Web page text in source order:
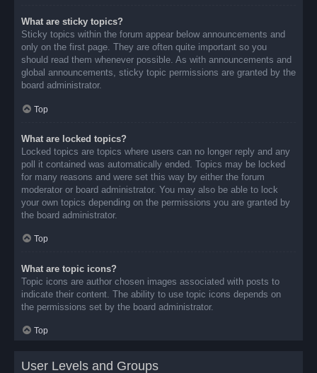
What are sticky topics?
Sticky topics within the forum appear below announcements and
only on the first page. They are often quite important so you
should read them whenever possible. As with announcements and
global announcements, sticky topic permissions are granted by the
board administrator.
Top
What are locked topics?
Locked topics are topics where users can no longer reply and any
poll it contained was automatically ended. Topics may be locked
for many reasons and were set this way by either the forum
moderator or board administrator. You may also be able to lock
your own topics depending on the permissions you are granted by
the board administrator.
Top
What are topic icons?
Topic icons are author chosen images associated with posts to
indicate their content. The ability to use topic icons depends on
the permissions set by the board administrator.
Top
User Levels and Groups